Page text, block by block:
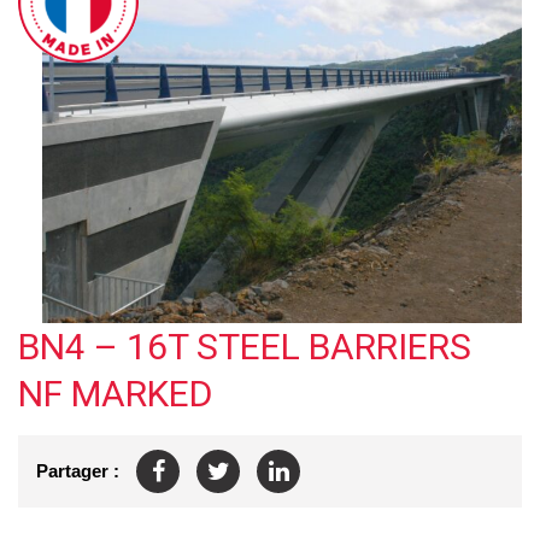
BN4 – 16T STEEL BARRIERS
NF MARKED
Partager :